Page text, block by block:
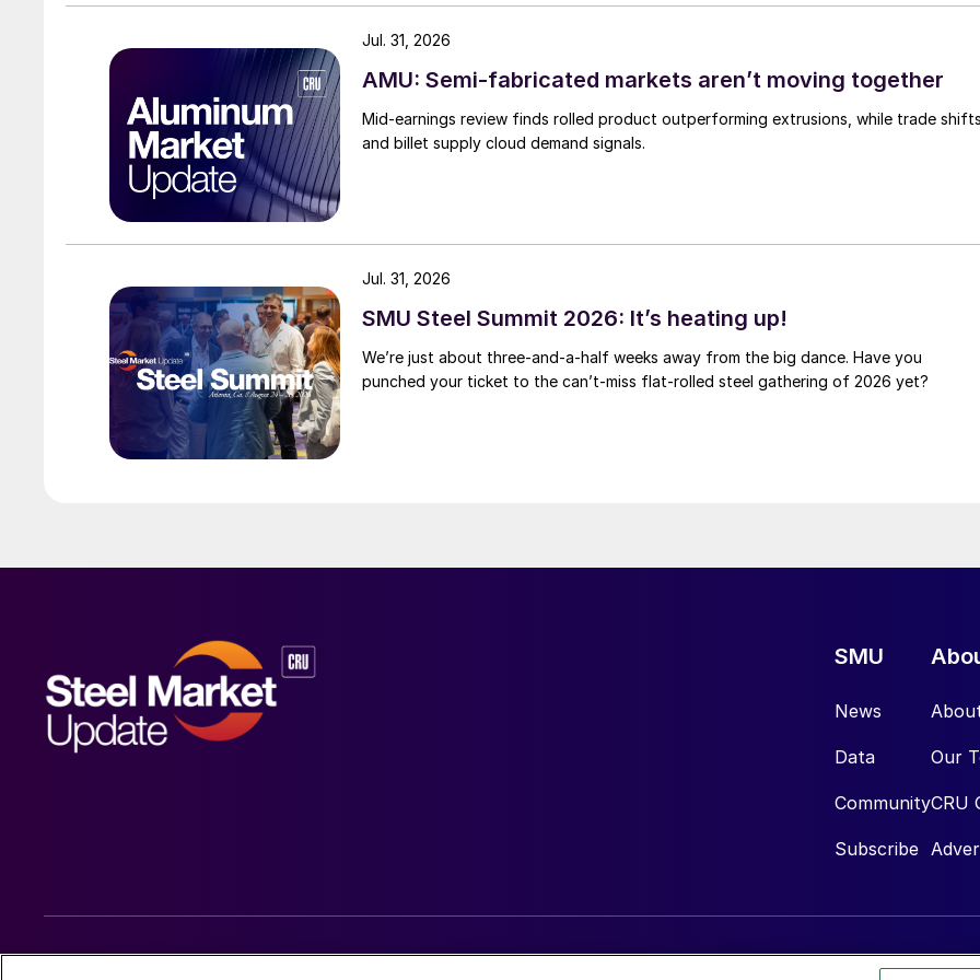
AMU: Semi-fabricated markets aren’t moving together
Mid-earnings review finds rolled product outperforming extrusions, while trade
and billet supply cloud demand signals.
Jul. 31, 2026
SMU Steel Summit 2026: It’s heating up!
We’re just about three-and-a-half weeks away from the big dance. Have you
punched your ticket to the can’t-miss flat-rolled steel gathering of 2026 yet?
Jul. 31, 2026
SMU
News
Data
Community
Subscribe
Our
CRU
© 2026 Steel Market Update